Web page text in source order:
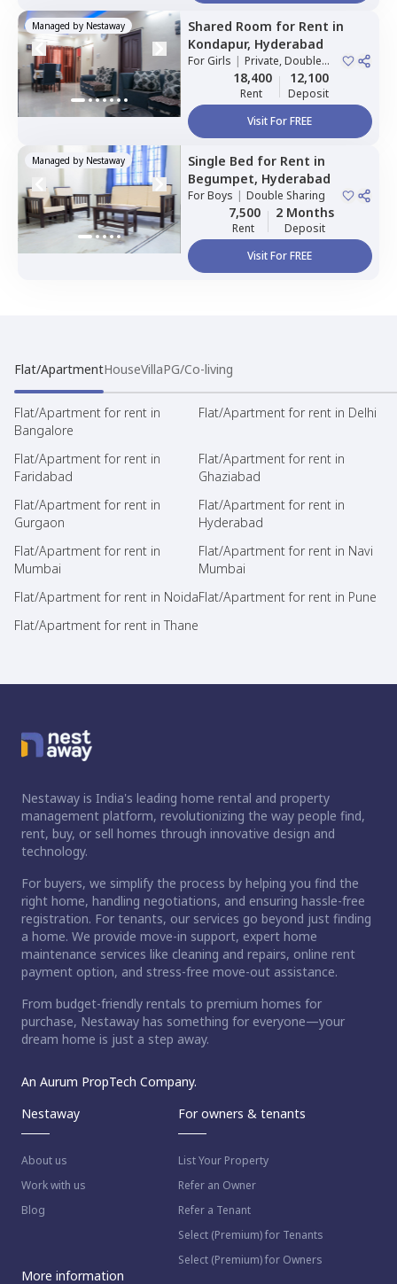
Managed by Nestaway Shared Room for Rent in
Kondapur, Hyderabad
ForGirls | Private, Double
18,400
Rent
12,100
Deposit
Visit For FREE
Managed by Nestaway Single Bed for Rent in
Begumpet, Hyderabad
ForBoys | Double Sharing
7,500
Rent
2 Months
Deposit
Visit For FREE
Flat/ApartmentHouseVillaPG/Co-living
Flat/Apartment for rent in
Bangalore
Flat/Apartment for rent in Delhi
Flat/Apartment for rent in
Faridabad
Flat/Apartment for rent in
Ghaziabad
Flat/Apartment for rent in
Gurgaon
Flat/Apartment for rent in
Hyderabad
Flat/Apartment for rent in
Mumbai
Flat/Apartment for rent in Navi
Mumbai
Flat/Apartment for rent in NoidaFlat/Apartment for rent in Pune
Flat/Apartment for rent in Thane
Nestaway is India's leading home rental and property
management platform, revolutionizing the way people find,
rent, buy, or sell homes through innovative design and
technology.
For buyers, we simplify the process by helping you find the
right home, handling negotiations, and ensuring hassle-free
registration. For tenants, our services go beyond just finding
a home. We provide move-in support, expert home
maintenance services like cleaning and repairs, online rent
payment option, and stress-free move-out assistance.
From budget-friendly rentals to premium homes for
purchase, Nestaway has something for everyone—your
dream home is just a step away.
An Aurum PropTech Company.
Nestaway
About us
Work with us
Blog
For owners & tenants
List Your Property
Refer an Owner
Refer a Tenant
Select (Premium) for Tenants
Select (Premium) for Owners
More information